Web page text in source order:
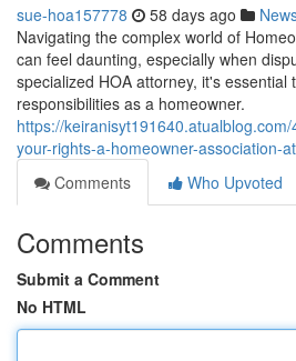
sue-hoa157778 58 days ago
Navigating the complex world of
can feel daunting, especially when
specialized HOA attorney, it's essential
responsibilities as a homeowner.
https://
your-rights-a-homeowner-association-
Comments
Who Upvoted
Comments
Submit a Comment
No HTML